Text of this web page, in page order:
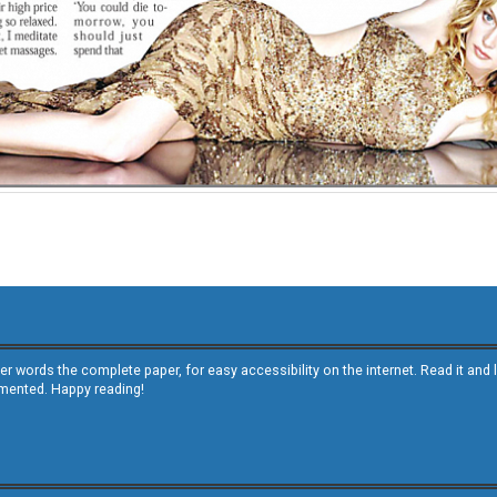
words the complete paper, for easy accessibility on the internet. Read it
Happy reading!